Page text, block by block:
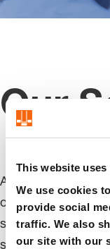
This website uses
We use cookies
provide social
traffic. We also
our site with our
Our
At FIBRO, we
offer solutions that
standardized
solutions, our